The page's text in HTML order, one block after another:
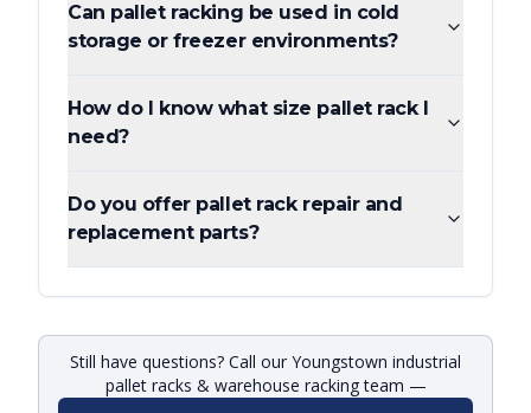
Can pallet racking be used in cold
storage or freezer environments?
How do I know what size pallet rack I
need?
Do you offer pallet rack repair and
replacement parts?
Still have questions? Call our Youngstown industrial
pallet racks & warehouse racking team —